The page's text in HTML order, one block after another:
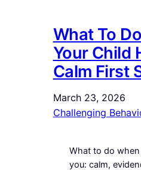
What To
Your Child
Calm First
March 23, 2026
Challenging
What to do
you: calm,